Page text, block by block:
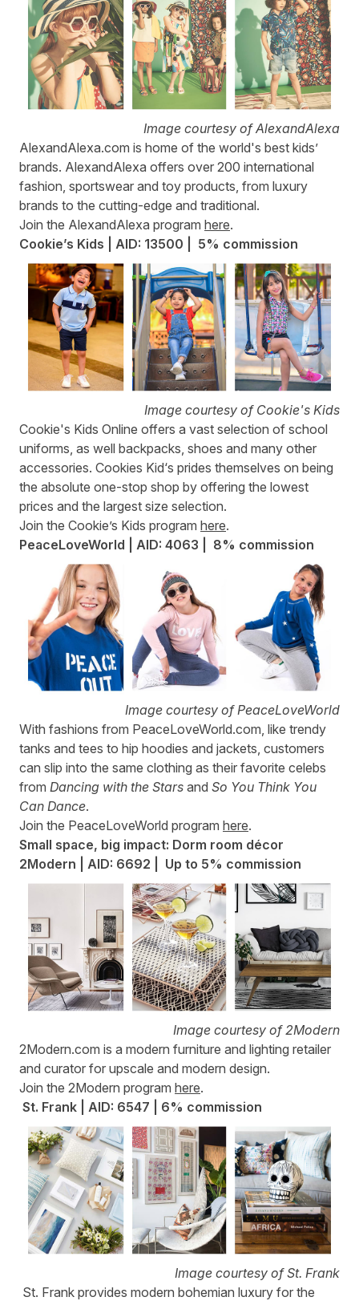
Image courtesy of AlexandAlexa
AlexandAlexa.com is home of the world's best kids’
brands. AlexandAlexa offers over 200 international
fashion, sportswear and toy products, from luxury
brands to the cutting-edge and traditional.
Join the AlexandAlexa program here.
Cookie’s Kids | AID: 13500 | 5% commission
Image courtesy of Cookie's Kids
Cookie's Kids Online offers a vast selection of school
uniforms, as well backpacks, shoes and many other
accessories. Cookies Kid‘s prides themselves on being
the absolute one-stop shop by offering the lowest
prices and the largest size selection.
Join the Cookie’s Kids program here.
PeaceLoveWorld | AID: 4063 |
8% commission
Image courtesy of PeaceLoveWorld
With fashions from PeaceLoveWorld.com, like trendy
tanks and tees to hip hoodies and jackets, customers
can slip into the same clothing as their favorite celebs
from Dancing with the Stars and So You Think You
Can Dance.
Join the PeaceLoveWorld program here.
Small space, big impact: Dorm room décor
2Modern | AID: 6692 | Up to 5% commission
Image courtesy of 2Modern
2Modern.com is a modern furniture and lighting retailer
and curator for upscale and modern design.
Join the 2Modern program here.
St. Frank | AID: 6547 | 6% commission
Image courtesy of St. Frank
St. Frank provides modern bohemian luxury for the